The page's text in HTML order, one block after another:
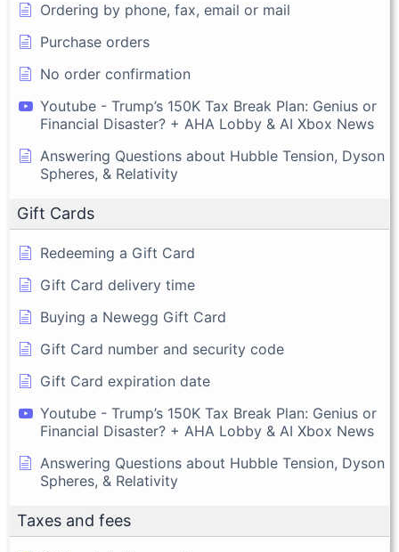
Ordering by phone, fax, email or mail
Purchase orders
No order confirmation
Youtube - Trump’s 150K Tax Break Plan: Genius or
Financial Disaster? + AHA Lobby & AI Xbox News
Answering Questions about Hubble Tension, Dyson
Spheres, & Relativity
Gift Cards
Redeeming a Gift Card
Gift Card delivery time
Buying a Newegg Gift Card
Gift Card number and security code
Gift Card expiration date
Youtube - Trump’s 150K Tax Break Plan: Genius or
Financial Disaster? + AHA Lobby & AI Xbox News
Answering Questions about Hubble Tension, Dyson
Spheres, & Relativity
Taxes and fees